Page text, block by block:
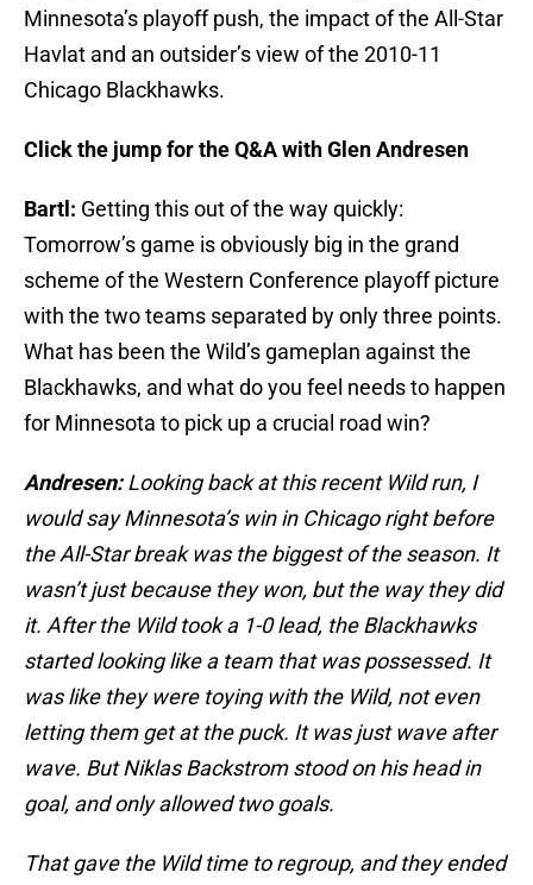
Minnesota’s playoff push, the impact of the All-Star
Havlat and an outsider’s view of the 2010-11
Chicago Blackhawks.
Click the jump for the Q&A with Glen Andresen
Bartl: Getting this out of the way quickly:
Tomorrow’s game is obviously big in the grand
scheme of the Western Conference playoff picture
with the two teams separated by only three points.
What has been the Wild’s gameplan against the
Blackhawks, and what do you feel needs to happen
for Minnesota to pick up a crucial road win?
Andresen:Looking back at this recent Wild run, I
would say Minnesota’s win in Chicago right before
the All-Star break was the biggest of the season. It
wasn’t just because they won, but the way they did
it. After the Wild took a 1-0 lead, the Blackhawks
started looking like a team that was possessed. It
was like they were toying with the Wild, not even
letting them get at the puck. It was just wave after
wave. But Niklas Backstrom stood on his head in
goal, and only allowed two goals.
That gave the Wild time to regroup, and they ended